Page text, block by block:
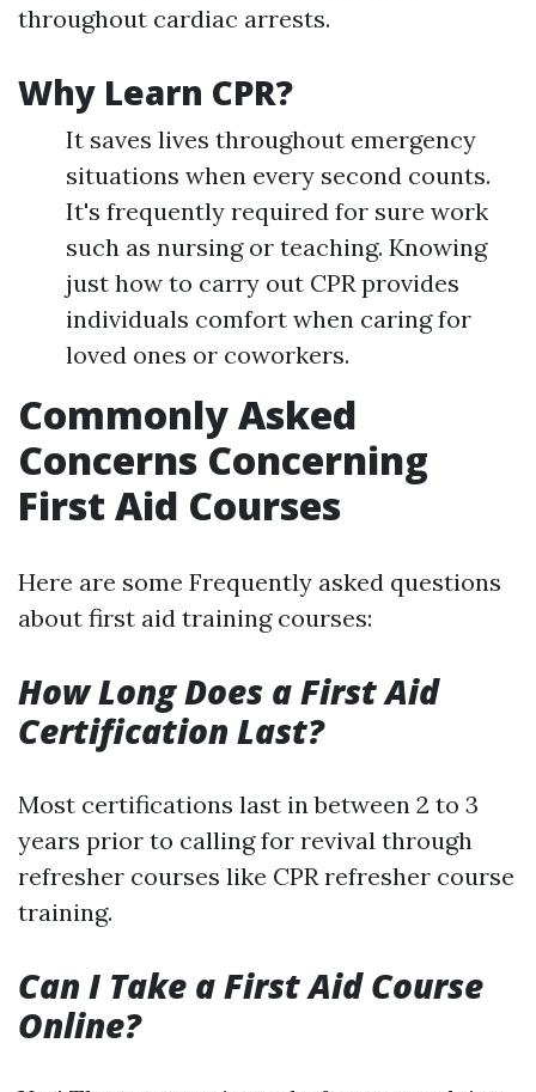
throughout cardiac arrests.
Why Learn CPR?
It saves lives throughout emergency
situations when every second counts.
It's frequently required for sure work
such as nursing or teaching. Knowing
just how to carry out CPR provides
individuals comfort when caring for
loved ones or coworkers.
Commonly Asked
Concerns Concerning
First Aid Courses
Here are some Frequently asked questions
about first aid training courses:
How Long Does a First Aid
Certification Last?
Most certifications last in between 2 to 3
years prior to calling for revival through
refresher courses like CPR refresher course
training.
Can I Take a First Aid Course
Online?